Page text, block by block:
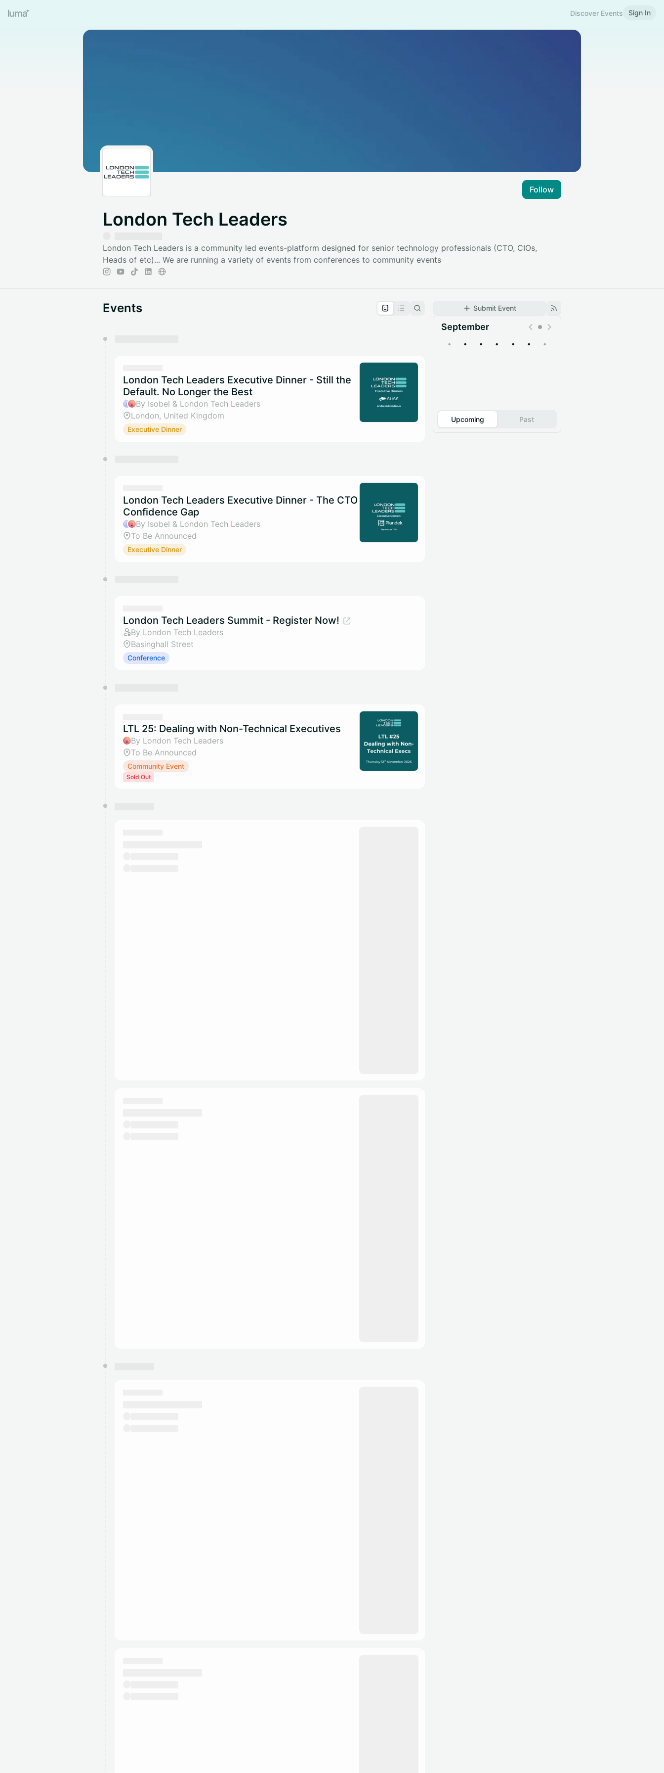
Discover Events Sign In
Follow
London Tech Leaders
London Tech Leaders is a community led events-platform designed for senior technology professionals (CTO, CIOs,
Heads of etc)... We are running a variety of events from conferences to community events
Submit Event
September
• • • • • • •
Upcoming Past
Events
London Tech Leaders Executive Dinner - Still the
Default. No Longer the Best
By Isobel & London Tech Leaders
London, United Kingdom
Executive Dinner
London Tech Leaders Executive Dinner - The CTO
Confidence Gap
By Isobel & London Tech Leaders
To Be Announced
Executive Dinner
London Tech Leaders Summit - Register Now!
By London Tech Leaders
Basinghall Street
Conference
LTL 25: Dealing with Non-Technical Executives
By London Tech Leaders
To Be Announced
Community Event
Sold Out